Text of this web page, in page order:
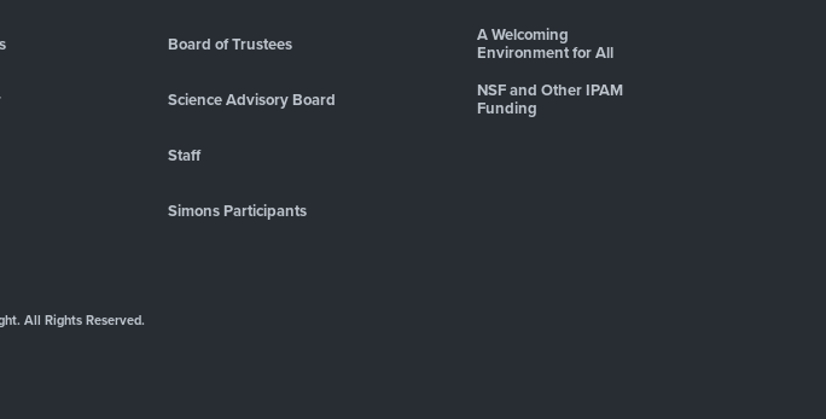
Board of Trustees
Science Advisory Board
Staff
Simons Participants
A Welcoming
Environment for All
NSF and Other IPAM
Funding
All Rights Reserved.